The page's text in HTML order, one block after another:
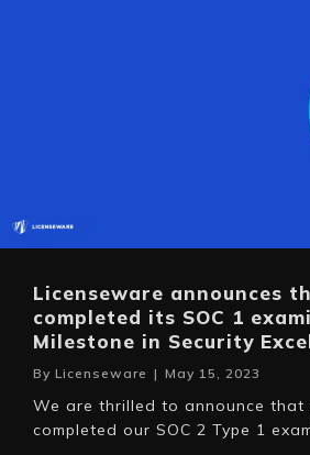
Licenseware announces
completed its SOC 1
Milestone in Security
By Licenseware | May 15, 2023
We are thrilled to announce that
completed our SOC 2 Type 1